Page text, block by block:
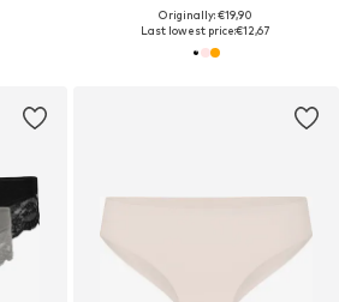
Originally: €19,90
Last lowest price:€12,67